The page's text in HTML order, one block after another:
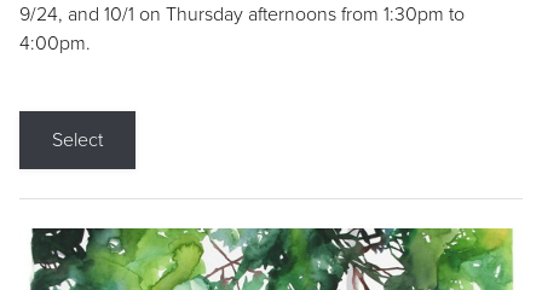
9/24, and 10/1 on Thursday afternoons from 1:30pm to
4:00pm.
Select